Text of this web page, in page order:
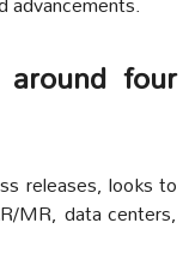
around four
releases, looks to
MR, data centers,